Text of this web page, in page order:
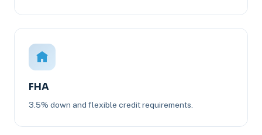
FHA
3.5% down and flexible credit requirements.